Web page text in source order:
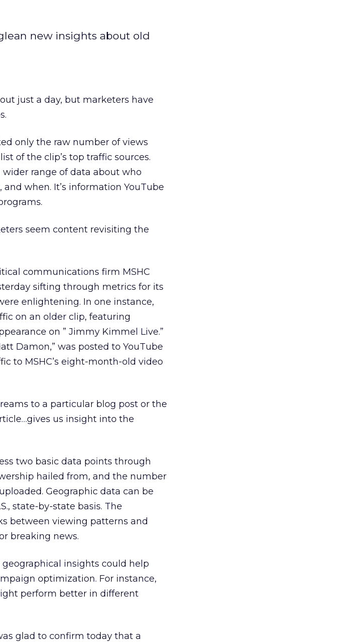
new insights about old
just a day, but marketers have
only the raw number of views
of the clip’s top traffic sources.
range of data about who
when. It’s information YouTube
seem content revisiting the
communications firm MSHC
sifting through metrics for its
enlightening. In one instance,
on an older clip, featuring
on ” Jimmy Kimmel Live.”
Damon,” was posted to YouTube
to MSHC’s eight-month-old video
to a particular blog post or the
us insight into the
two basic data points through
hailed from, and the number
Geographic data can be
state-by-state basis. The
between viewing patterns and
breaking news.
geographical insights could help
optimization. For instance,
perform better in different
glad to confirm today that a